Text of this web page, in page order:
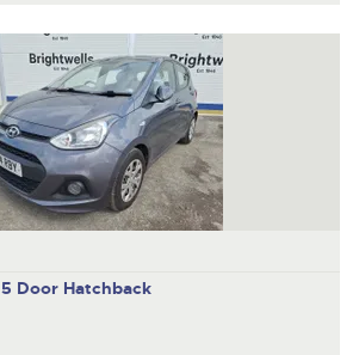
5 Door Hatchback